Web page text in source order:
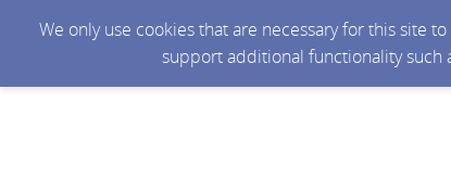
We only use cookies that are necessary for this site
support additional functionality such